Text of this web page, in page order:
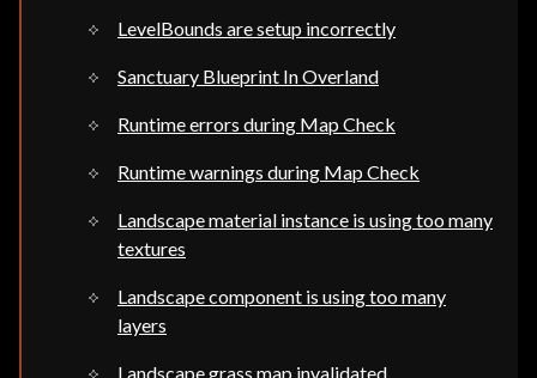
LevelBounds are setup incorrectly
Sanctuary Blueprint In Overland
Runtime errors during Map Check
Runtime warnings during Map Check
Landscape material instance is using too many
textures
Landscape component is using too many
layers
Landscape grass map invalidated